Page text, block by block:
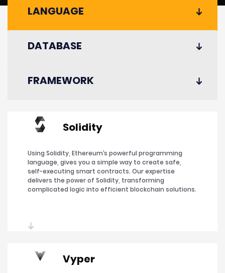
LANGUAGE
DATABASE
FRAMEWORK
Solidity
Using Solidity, Ethereum’s powerful programming
language, gives you a simple way to create safe,
self-executing smart contracts. Our expertise
delivers the power of Solidity, transforming
complicated logic into efficient blockchain solutions.
Vyper